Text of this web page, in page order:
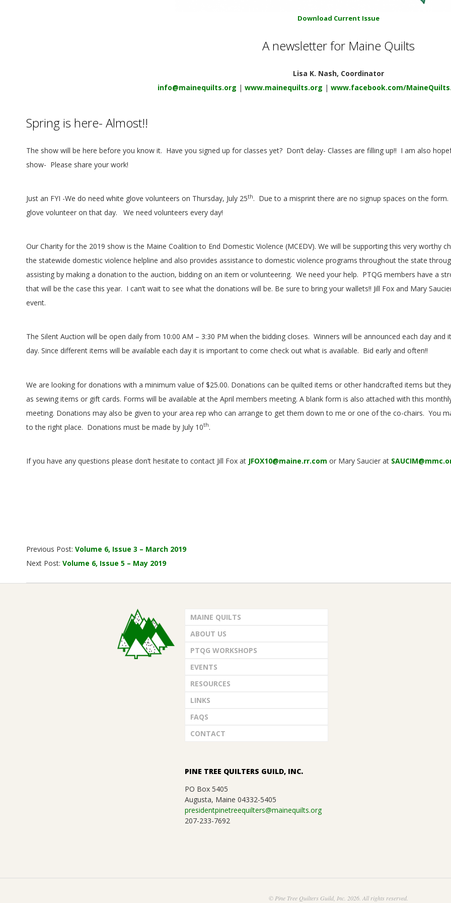
Download Current Issue
A newsletter for Maine Quilts
Lisa K. Nash, Coordinator
info@mainequilts.org | www.mainequilts.org | www.facebook.com/
Spring is here- Almost!!
The show will be here before you know it. Have you signed up for classes yet? Don’t delay- Classes are filling up!! I am also
show- Please share your work!
Just an FYI -We do need white glove volunteers on Thursday, July 25th. Due to a misprint there are no signup spaces on the form.
glove volunteer on that day.
We need volunteers every day!
Our Charity for the 2019 show is the Maine Coalition to End Domestic Violence (MCEDV). We will be supporting this very worthy
the statewide domestic violence helpline and also provides assistance to domestic violence programs throughout the state
assisting by making a donation to the auction, bidding on an item or volunteering. We need your help. PTQG members have a
that will be the case this year. I can’t wait to see what the donations will be. Be sure to bring your wallets!! Jill Fox and Mary
event.
The Silent Auction will be open daily from 10:00 AM – 3:30 PM when the bidding closes. Winners will be announced each day
day. Since different items will be available each day it is important to come check out what is available. Bid early and often!!
We are looking for donations with a minimum value of $25.00. Donations can be quilted items or other handcrafted items but
as sewing items or gift cards. Forms will be available at the April members meeting. A blank form is also attached with this
meeting. Donations may also be given to your area rep who can arrange to get them down to me or one of the co-chairs. You
to the right place. Donations must be made by July 10th.
If you have any questions please don’t hesitate to contact Jill Fox at JFOX10@maine.rr.com or Mary Saucier at
04-
05
Previous Post: Volume 6, Issue 3 – March 2019
Next Post: Volume 6, Issue 5 – May 2019
MAINE QUILTS
ABOUT US
PTQG WORKSHOPS
EVENTS
RESOURCES
LINKS
FAQS
CONTACT
PINE TREE QUILTERS GUILD, INC.
PO Box 5405
Augusta, Maine 04332-5405
presidentpinetreequilters@mainequilts.org
207-233-7692
© Pine Tree Quilters Guild, Inc. 2026. All rights reserved.